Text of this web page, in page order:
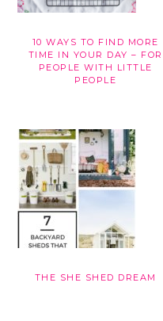
10 WAYS TO FIND MORE
TIME IN YOUR DAY – FOR
PEOPLE WITH LITTLE
PEOPLE
THE SHE SHED DREAM